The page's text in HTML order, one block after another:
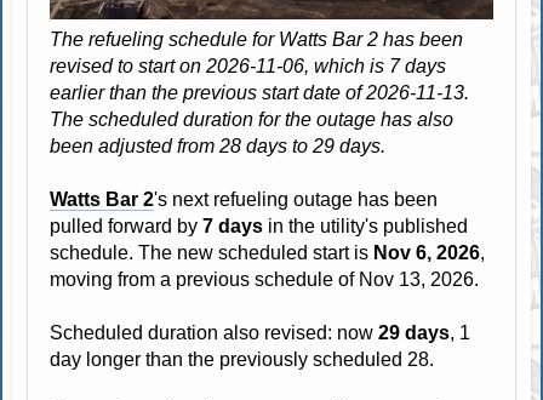
The refueling schedule for Watts Bar 2 has been
revised to start on 2026-11-06, which is 7 days
earlier than the previous start date of 2026-11-13.
The scheduled duration for the outage has also
been adjusted from 28 days to 29 days.
Watts Bar 2's next refueling outage has been
pulled forward by7 days in the utility's published
schedule. The new scheduled start is Nov 6, 2026,
moving from a previous schedule of Nov 13, 2026.
Scheduled duration also revised: now29 days, 1
day longer than the previously scheduled 28.